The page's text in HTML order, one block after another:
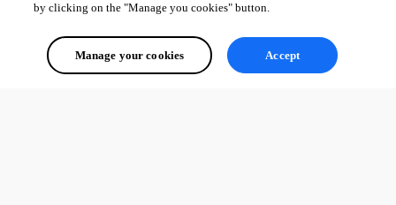
by clicking on the "Manage you cookies" button.
Manage your cookies Accept